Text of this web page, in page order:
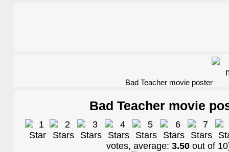
Bad Teacher movie poster
Bad Teacher movie
votes, average: 3.50 out of 10